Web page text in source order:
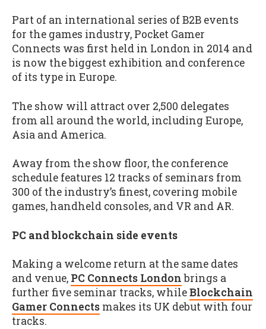
Part of an international series of B2B events
for the games industry, Pocket Gamer
Connects was first held in London in 2014 and
is now the biggest exhibition and conference
of its type in Europe.
The show will attract over 2,500 delegates
from all around the world, including Europe,
Asia and America.
Away from the show floor, the conference
schedule features 12 tracks of seminars from
300 of the industry’s finest, covering mobile
games, handheld consoles, and VR and AR.
PC and blockchain side events
Making a welcome return at the same dates
and venue, PC Connects Londonbrings a
further five seminar tracks, whileBlockchain
Gamer Connects makes its UK debut with four
tracks.